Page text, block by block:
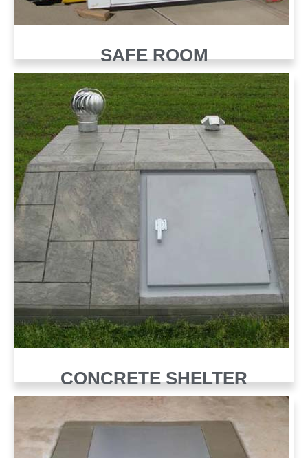
SAFE ROOM
CONCRETE SHELTER